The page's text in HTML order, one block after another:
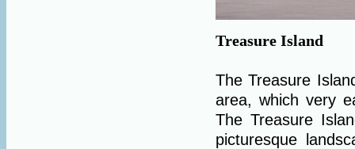
Treasure Island
The Treasure
area, which very
The Treasure
picturesque